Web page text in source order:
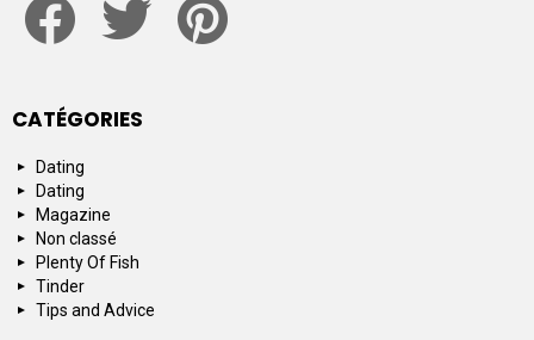
CATÉGORIES
Dating
Dating
Magazine
Non classé
Plenty Of Fish
Tinder
Tips and Advice